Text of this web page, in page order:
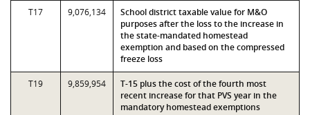
T17 9,076,134
School district taxable value for M&O
purposes after the loss to the increase in
the state-mandated homestead
exemption and based on the compressed
freeze loss
T19 9,859,954
T-15 plus the cost of the fourth most
recent increase for that PVS year in the
mandatory homestead exemptions